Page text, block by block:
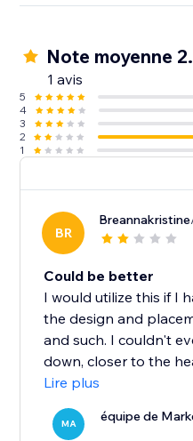
Note moyenne
1 avis
5
4
3
2
1
BR
Breannakristine
Could be better
I would utilize this if I
the design and
and such. I couldn't
down, closer to the
Lire plus
MA équipe de